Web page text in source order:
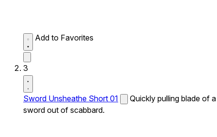
Add to Favorites
3
Sword Unsheathe Short 01
Quickly pulling blade of a
sword out of scabbard.